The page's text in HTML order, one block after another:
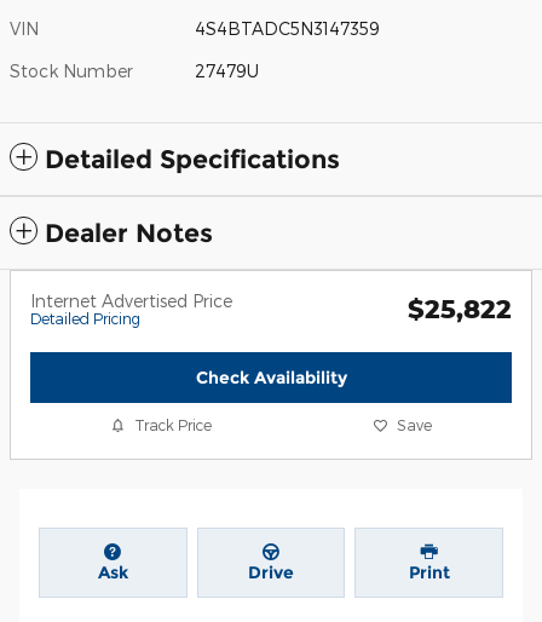
VIN 4S4BTADC5N3147359
Stock Number 27479U
Detailed Specifications
Dealer Notes
Internet Advertised Price
Detailed Pricing $25,822
Check Availability
Track Price Save
Ask Drive Print